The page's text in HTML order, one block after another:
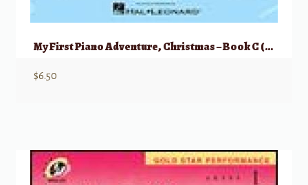
My First Piano Adventure, Christmas – Book C (skips on the staff)
$6.50